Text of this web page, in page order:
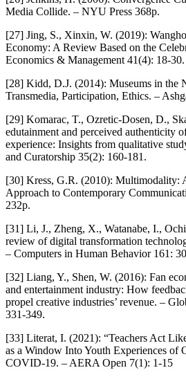
Media Collide. – NYU Press 368p.
[27] Jing, S., Xinxin, W. (2019):
Economy: A Review Based on the
Economics & Management 41(4): 18-30.
[28] Kidd, D.J. (2014): Museums in the
Transmedia, Participation, Ethics. –
[29] Komarac, T., Ozretic-Dosen, D.,
edutainment and perceived authenticity
experience: Insights from qualitative
and Curatorship 35(2): 160-181.
[30] Kress, G.R. (2010): Multimodality:
Approach to Contemporary
232p.
[31] Li, J., Zheng, X., Watanabe, I.,
review of digital transformation
– Computers in Human Behavior 161:
[32] Liang, Y., Shen, W. (2016): Fan
and entertainment industry: How
propel creative industries’ revenue. –
331-349.
[33] Literat, I. (2021): “Teachers Act
as a Window Into Youth Experiences of
COVID-19. – AERA Open 7(1): 1-15